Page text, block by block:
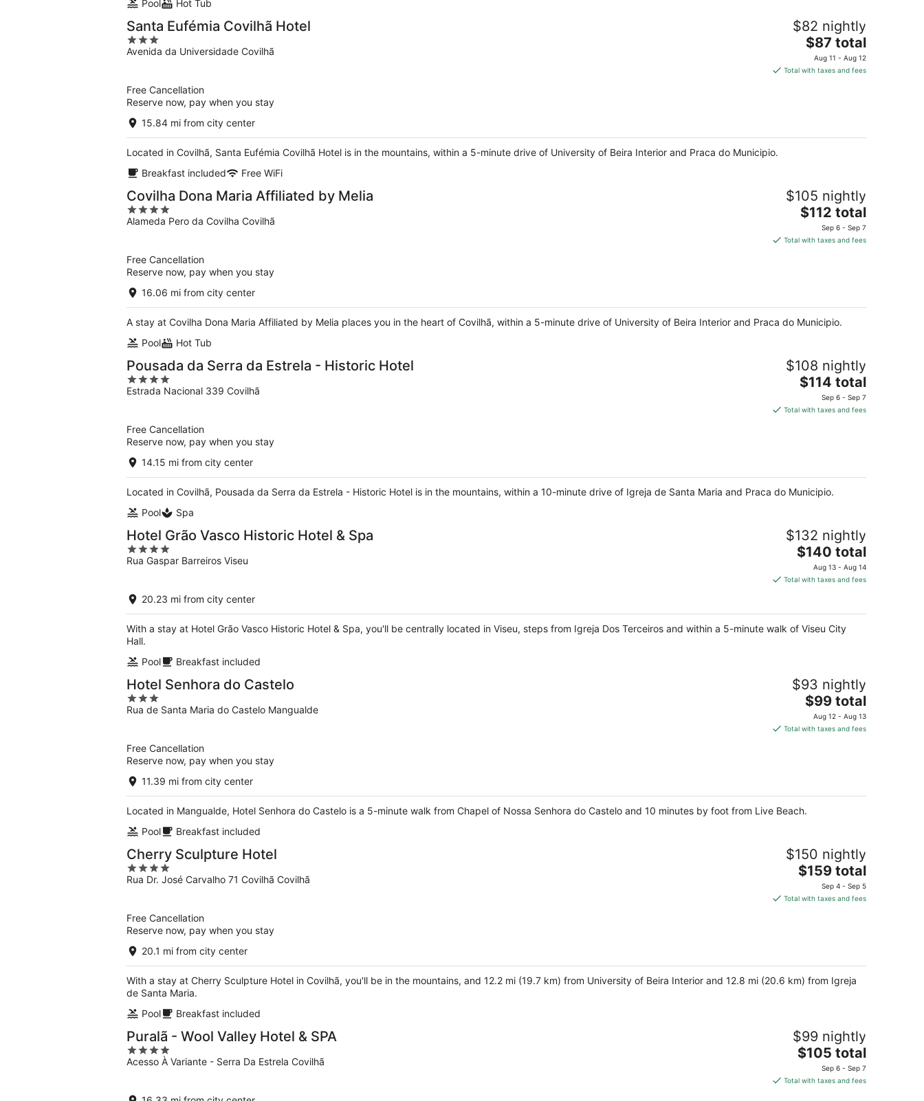
Pool
Hot Tub
Santa Eufémia Covilhã Hotel
3
out
Avenida da Universidade Covilhã
$82 nightly
The
price
is
$87 total
Aug 11 - Aug 12
Total with taxes and fees
Free Cancellation
Reserve now, pay when you stay
15.84 mi from city center
Located in Covilhã, Santa Eufémia Covilhã Hotel is in the mountains, within a 5-minute drive of University of Beira Interior and Praca do Municipio.
Breakfast included
Free WiFi
Covilha Dona Maria Affiliated by Melia
4
out
Alameda Pero da Covilha Covilhã
$105 nightly
The
price
is
$112 total
Sep 6 - Sep 7
Total with taxes and fees
Free Cancellation
Reserve now, pay when you stay
16.06 mi from city center
A stay at Covilha Dona Maria Affiliated by Melia places you in the heart of Covilhã, within a 5-minute drive of University of Beira Interior and Praca do Municipio.
Pool
Hot Tub
Pousada da Serra da Estrela - Historic Hotel
4
out
Estrada Nacional 339 Covilhã
$108 nightly
The
price
is
$114 total
Sep 6 - Sep 7
Total with taxes and fees
Free Cancellation
Reserve now, pay when you stay
14.15 mi from city center
Located in Covilhã, Pousada da Serra da Estrela - Historic Hotel is in the mountains, within a 10-minute drive of Igreja de Santa Maria and Praca do Municipio.
Pool
Spa
Hotel Grão Vasco Historic Hotel & Spa
4
out
5
Rua Gaspar Barreiros Viseu
$132 nightly
The
price
is
per
night
$140 total
Aug 13 - Aug 14
Total with taxes and fees
20.23 mi from city center
With a stay at Hotel Grão Vasco Historic Hotel & Spa, you'll be centrally located in Viseu, steps from Igreja Dos Terceiros and within a 5-minute walk of Viseu City
Hall.
Pool
Breakfast included
Hotel Senhora do Castelo
3
out
Rua de Santa Maria do Castelo Mangualde
$93 nightly
The
price
is
$99 total
Aug 12 - Aug 13
Total with taxes and fees
Free Cancellation
Reserve now, pay when you stay
11.39 mi from city center
Located in Mangualde, Hotel Senhora do Castelo is a 5-minute walk from Chapel of Nossa Senhora do Castelo and 10 minutes by foot from Live Beach.
Pool
Breakfast included
Cherry Sculpture Hotel
4
out
Rua Dr. José Carvalho 71 Covilhã Covilhã
$150 nightly
The
price
is
$159 total
Sep 4 - Sep 5
Total with taxes and fees
Free Cancellation
Reserve now, pay when you stay
20.1 mi from city center
With a stay at Cherry Sculpture Hotel in Covilhã, you'll be in the mountains, and 12.2 mi (19.7 km) from University of Beira Interior and 12.8 mi (20.6 km) from Igreja
de Santa Maria.
Pool
Breakfast included
Puralã - Wool Valley Hotel & SPA
4
out
5
Acesso À Variante - Serra Da Estrela Covilhã
$99 nightly
The
price
is
$105 total
Sep 6 - Sep 7
Total with taxes and fees